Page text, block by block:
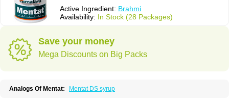
Active Ingredient: Brahmi
Availability: In Stock (28 Packages)
Save your money
Mega Discounts on Big Packs
Analogs Of Mentat: Mentat DS syrup